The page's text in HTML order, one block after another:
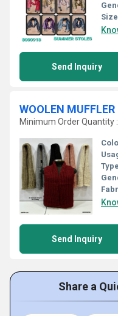
Send Inquiry
WOOLEN MUFFLER
Minimum Order Quantity
Send Inquiry
Share a